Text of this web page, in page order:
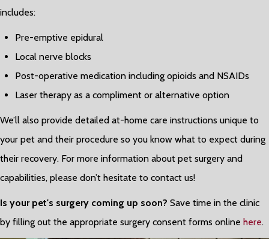
includes:
Pre-emptive epidural
Local nerve blocks
Post-operative medication including opioids and NSAIDs
Laser therapy as a compliment or alternative option
We’ll also provide detailed at-home care instructions unique to
your pet and their procedure so you know what to expect during
their recovery. For more information about pet surgery and
capabilities, please don’t hesitate to contact us!
Is your pet's surgery coming up soon? Save time in the clinic
by filling out the appropriate surgery consent forms online here.